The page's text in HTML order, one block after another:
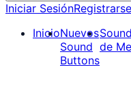
Iniciar SesiónRegistrarse
InicioNuevos
Sound
Buttons
de